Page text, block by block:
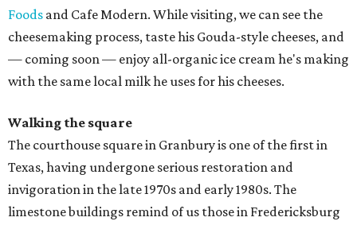
Foods and Cafe Modern. While visiting, we can see the
cheesemaking process, taste his Gouda-style cheeses, and
— coming soon — enjoy all-organic ice cream he's making
with the same local milk he uses for his cheeses.
Walking the square
The courthouse square in Granbury is one of the first in
Texas, having undergone serious restoration and
invigoration in the late 1970s and early 1980s. The
limestone buildings remind of us those in Fredericksburg